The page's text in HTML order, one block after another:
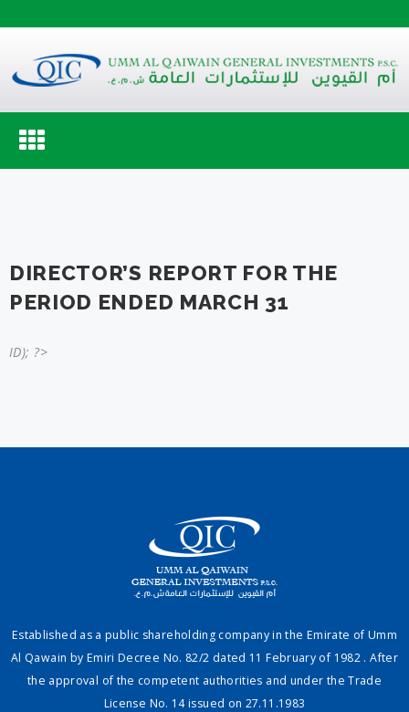
Toggle
navigation
DIRECTOR’S REPORT FOR THE
PERIOD ENDED MARCH 31
ID); ?>
Established as a public shareholding company in the Emirate of Umm
Al Qawain by Emiri Decree No. 82/2 dated 11 February of 1982 . After
the approval of the competent authorities and under the Trade
License No. 14 issued on 27.11.1983